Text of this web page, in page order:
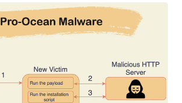
are marked as designated for the malware
said Kaspersky researchers Mark Lechtik and
deep-dive. The Russian
the ongoing espionage campaign
on telemetry analysis, less than 10 victims
been targeted to date, with the most
two large diplomatic entities in Southeast
other victims were located in South Asia. The